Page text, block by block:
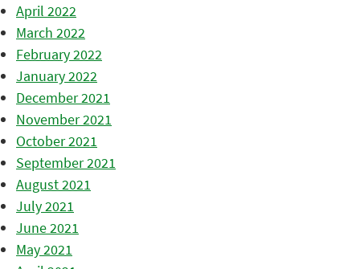
April 2022
March 2022
February 2022
January 2022
December 2021
November 2021
October 2021
September 2021
August 2021
July 2021
June 2021
May 2021